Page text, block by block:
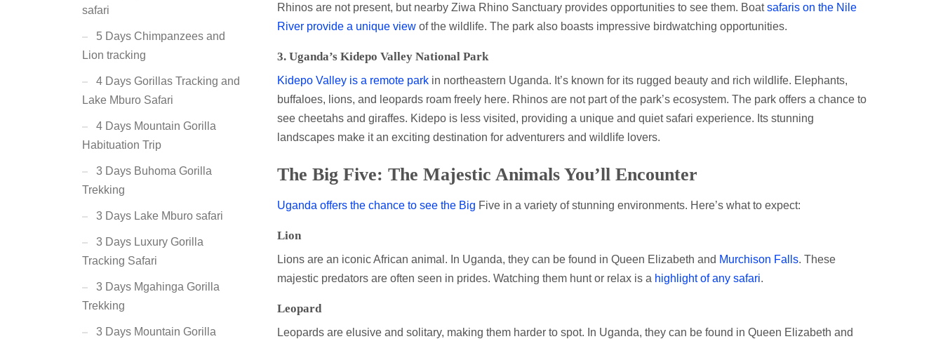
Rhinos are not present, but nearby Ziwa Rhino Sanctuary provides opportunities to see them. Boatsafaris on the Nile
River provide a unique viewof the wildlife. The park also boasts impressive birdwatching opportunities.
3. Uganda’s Kidepo Valley National Park
Kidepo Valley is a remote parkin northeastern Uganda. It’s known for its rugged beauty and rich wildlife. Elephants,
buffaloes, lions, and leopards roam freely here. Rhinos are not part of the park’s ecosystem. The park offers a chance to
see cheetahs and giraffes. Kidepo is less visited, providing a unique and quiet safari experience. Its stunning
landscapes make it an exciting destination for adventurers and wildlife lovers.
The Big Five: The Majestic Animals You’ll Encounter
Uganda offers the chance to see the Big Five in a variety of stunning environments. Here’s what to expect:
Lion
Lions are an iconic African animal. In Uganda, they can be found in Queen Elizabeth and Murchison Falls. These
majestic predators are often seen in prides. Watching them hunt or relax is a highlight of any safari.
Leopard
Leopards are elusive and solitary, making them harder to spot. In Uganda, they can be found in Queen Elizabeth and
safari
5 Days Chimpanzees and
Lion tracking
4 Days Gorillas Tracking and
Lake Mburo Safari
4 Days Mountain Gorilla
Habituation Trip
3 Days Buhoma Gorilla
Trekking
3 Days Lake Mburo safari
3 Days Luxury Gorilla
Tracking Safari
3 Days Mgahinga Gorilla
Trekking
3 Days Mountain Gorilla